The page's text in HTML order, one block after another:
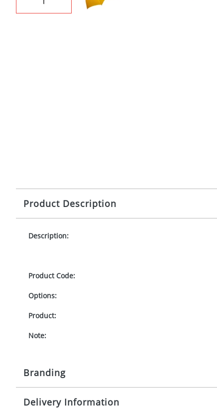
Product Description
Description:
Product Code:
Options:
Product:
Note:
Branding
Origination:
Delivery Information